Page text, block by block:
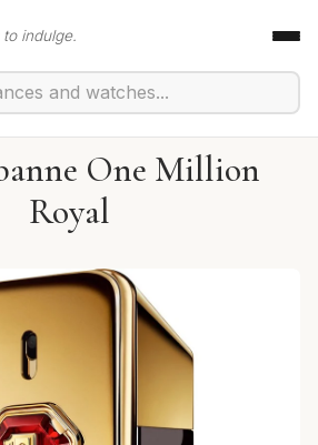
to indulge.
One Million
Royal